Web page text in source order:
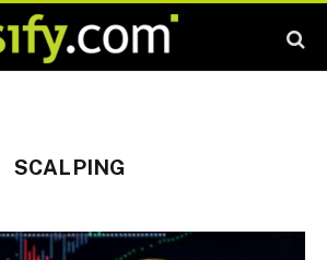
SCALPING